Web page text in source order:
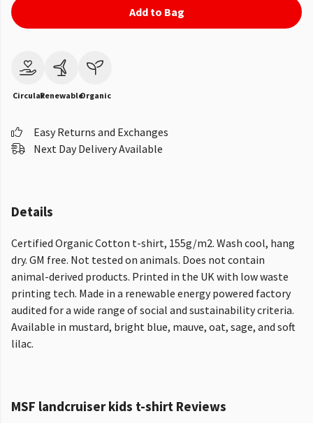
Add to Bag
CircularRenewableOrganic
Easy Returns and Exchanges
Next Day Delivery Available
Details
Certified Organic Cotton t-shirt, 155g/m2. Wash cool, hang
dry. GM free. Not tested on animals. Does not contain
animal-derived products. Printed in the UK with low waste
printing tech. Made in a renewable energy powered factory
audited for a wide range of social and sustainability criteria.
Available in mustard, bright blue, mauve, oat, sage, and soft
lilac.
MSF landcruiser kids t-shirt Reviews